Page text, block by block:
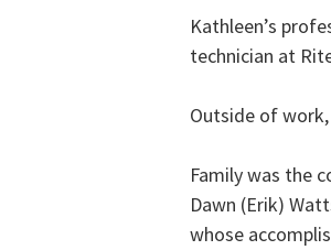
Kathleen’s
technician at
Outside of
Family was the
Dawn (Erik)
whose